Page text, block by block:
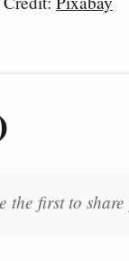
the first to